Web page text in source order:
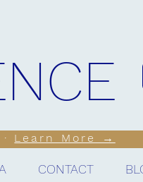
Learn More →
CONTACT